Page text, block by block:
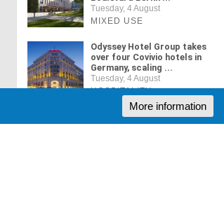
Tuesday, 4 August
MIXED USE
Odyssey Hotel Group takes
over four Covivio hotels in
Germany, scaling ...
Tuesday, 4 August
HOSPITALITY
More information